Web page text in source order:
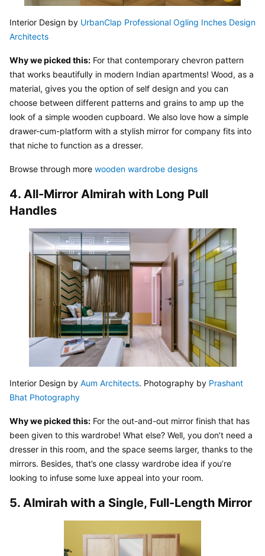
Interior Design by UrbanClap Professional Ogling Inches Design
Architects
Why we picked this: For that contemporary chevron pattern
that works beautifully in modern Indian apartments! Wood, as a
material, gives you the option of self design and you can
choose between different patterns and grains to amp up the
look of a simple wooden cupboard. We also love how a simple
drawer-cum-platform with a stylish mirror for company fits into
that niche to function as a dresser.
Browse through more wooden wardrobe designs
4. All-Mirror Almirah with Long Pull
Handles
Interior Design by Aum Architects. Photography by Prashant
Bhat Photography
Why we picked this: For the out-and-out mirror finish that has
been given to this wardrobe! What else? Well, you don’t need a
dresser in this room, and the space seems larger, thanks to the
mirrors. Besides, that’s one classy wardrobe idea if you’re
looking to infuse some luxe appeal into your room.
5. Almirah with a Single, Full-Length Mirror